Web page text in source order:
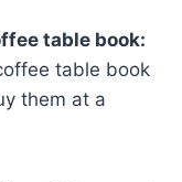
table book:
table book
them at a